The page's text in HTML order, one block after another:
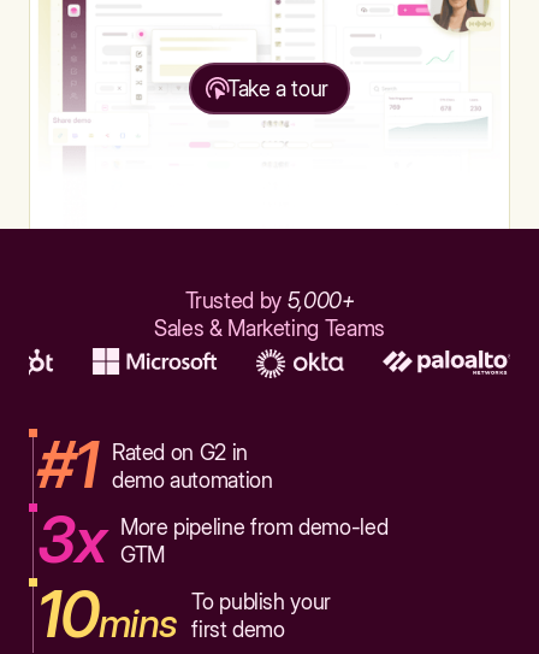
Take a tour
Trusted by 5,000+
Sales & Marketing Teams
#1
Rated on G2 in
demo automation
3x
More pipeline from demo-led
GTM
10mins To publish your
first demo